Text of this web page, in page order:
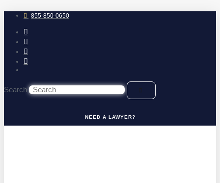
to
content 855-850-0650
Search
NEED A LAWYER?